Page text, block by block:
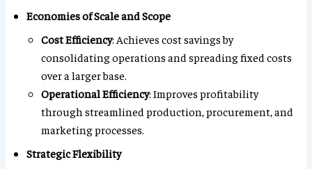
Economies of Scale and Scope
Cost Efficiency: Achieves cost savings by
consolidating operations and spreading fixed costs
over a larger base.
Operational Efficiency: Improves profitability
through streamlined production, procurement, and
marketing processes.
Strategic Flexibility